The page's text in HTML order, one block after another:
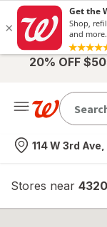
20% OFF
Nearest store
114 W 3rd
Stores near